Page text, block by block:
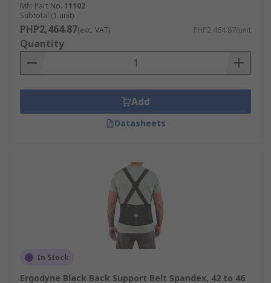
Mfr. Part No. 11102
Subtotal (1 unit)
PHP2,464.87(exc. VAT) PHP2,464.87/unit
Quantity
Add
Datasheets
In Stock
Ergodyne Black Back Support Belt Spandex, 42 to 46